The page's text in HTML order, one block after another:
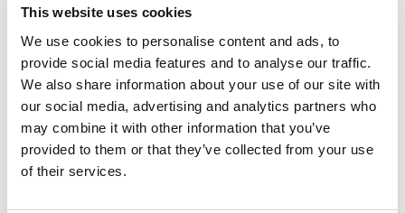
This website uses cookies
We use cookies to personalise content and ads, to
provide social media features and to analyse our traffic.
We also share information about your use of our site with
our social media, advertising and analytics partners who
may combine it with other information that you’ve
provided to them or that they’ve collected from your use
of their services.
Wharton’s Impact Investing Powerhouse Just Got A
Major Upgrade